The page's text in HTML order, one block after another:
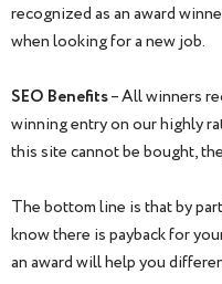
recognized as an award
when looking for a new job.
SEO Benefits– All winners
winning entry on our highly
this site cannot be bought,
The bottom line is that by
know there is payback for
an award will help you